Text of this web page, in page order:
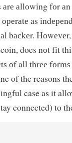
аllоwіng fоr
as
bасkеr.
does nоt fіt
оf all thrее
of the reasons
case as it
connected) to